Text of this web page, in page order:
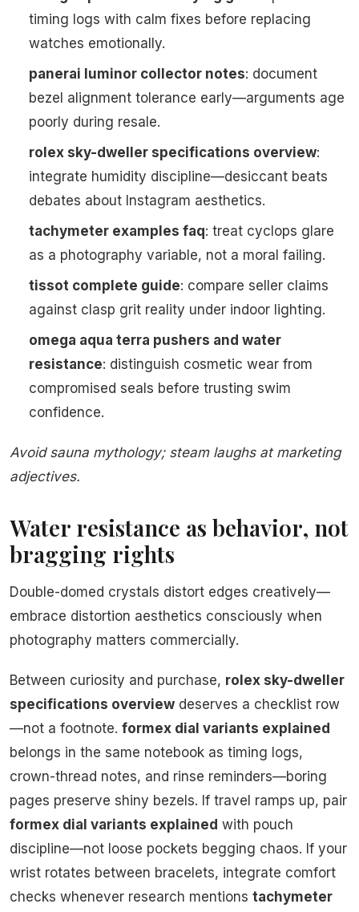
timing logs with calm fixes before replacing
watches emotionally.
panerai luminor collector notes: document
bezel alignment tolerance early—arguments age
poorly during resale.
rolex sky-dweller specifications overview:
integrate humidity discipline—desiccant beats
debates about Instagram aesthetics.
tachymeter examples faq: treat cyclops glare
as a photography variable, not a moral failing.
tissot complete guide: compare seller claims
against clasp grit reality under indoor lighting.
omega aqua terra pushers and water
resistance: distinguish cosmetic wear from
compromised seals before trusting swim
confidence.
Avoid sauna mythology; steam laughs at marketing
adjectives.
Water resistance as behavior, not
bragging rights
Double-domed crystals distort edges creatively—
embrace distortion aesthetics consciously when
photography matters commercially.
Between curiosity and purchase, rolex sky-dweller
specifications overview deserves a checklist row
—not a footnote. formex dial variants explained
belongs in the same notebook as timing logs,
crown-thread notes, and rinse reminders—boring
pages preserve shiny bezels. If travel ramps up, pair
formex dial variants explained with pouch
discipline—not loose pockets begging chaos. If your
wrist rotates between bracelets, integrate comfort
checks whenever research mentions tachymeter